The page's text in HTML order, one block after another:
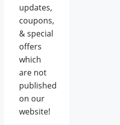
updates,
coupons,
& special
offers
which
are not
published
on our
website!